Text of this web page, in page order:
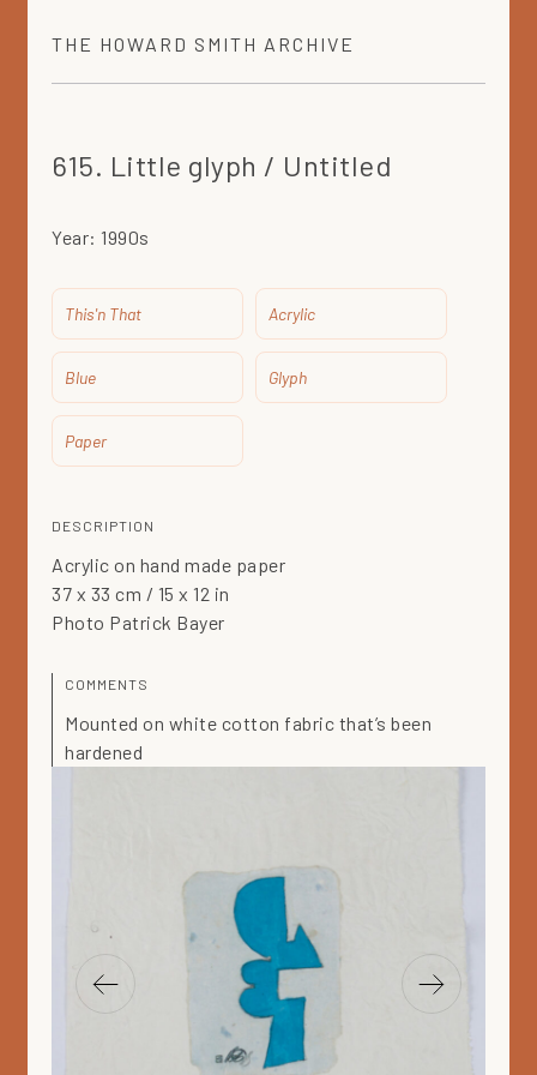
THE HOWARD SMITH ARCHIVE
615. Little glyph / Untitled
Year: 1990s
This'n That Acrylic
Blue Glyph
Paper
DESCRIPTION
Acrylic on hand made paper
37 x 33 cm / 15 x 12 in
Photo Patrick Bayer
COMMENTS
Mounted on white cotton fabric that’s been
hardened